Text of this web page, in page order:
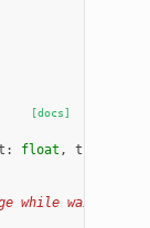
[docs]
: float , timeout
while waiting